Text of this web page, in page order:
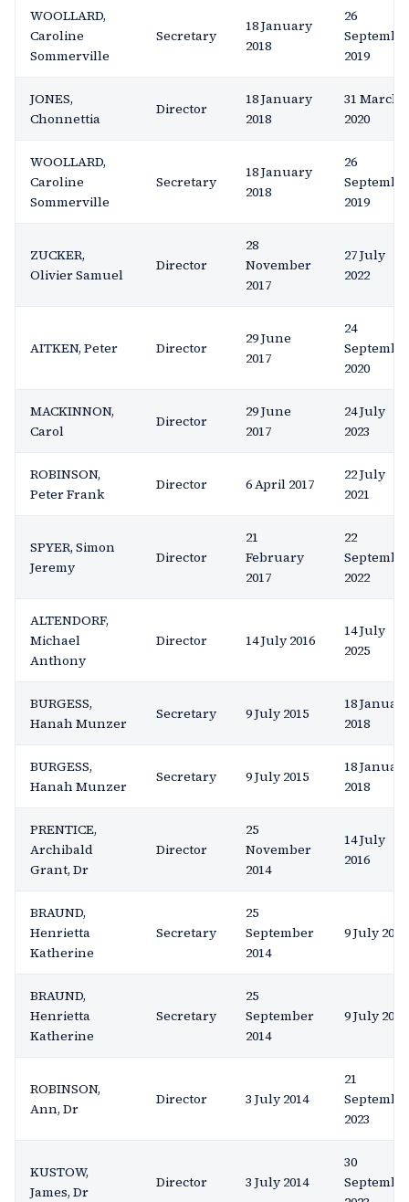
WOOLLARD,
Caroline
Sommerville
Secretary
18 January
2018
26
2019
JONES,
Chonnettia
Director
18 January
2018
31 March
2020
WOOLLARD,
Caroline
Sommerville
Secretary
18 January
2018
26
2019
ZUCKER,
Olivier Samuel
Director
28
November
2017
27 July
2022
AITKEN, Peter Director
29 June
2017
24
2020
MACKINNON,
Carol
Director
29 June
2017
24 July
2023
ROBINSON,
Peter Frank
Director 6 April 2017
22 July
2021
SPYER, Simon
Jeremy
Director
21
February
2017
22
2022
ALTENDORF,
Michael
Anthony
Director 14 July 2016
14 July
2025
BURGESS,
Hanah Munzer
Secretary 9 July 2015
18
2018
BURGESS,
Hanah Munzer
Secretary 9 July 2015
18
2018
PRENTICE,
Archibald
Grant, Dr
Director
25
November
2014
14 July
2016
BRAUND,
Henrietta
Katherine
Secretary
25
September
2014
9 July 2015
BRAUND,
Henrietta
Katherine
Secretary
25
September
2014
9 July 2015
ROBINSON,
Ann, Dr
Director 3 July 2014
21
2023
KUSTOW,
James, Dr
Director 3 July 2014
30